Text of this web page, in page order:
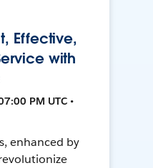
Effective,
with
PM UTC •
enhanced by